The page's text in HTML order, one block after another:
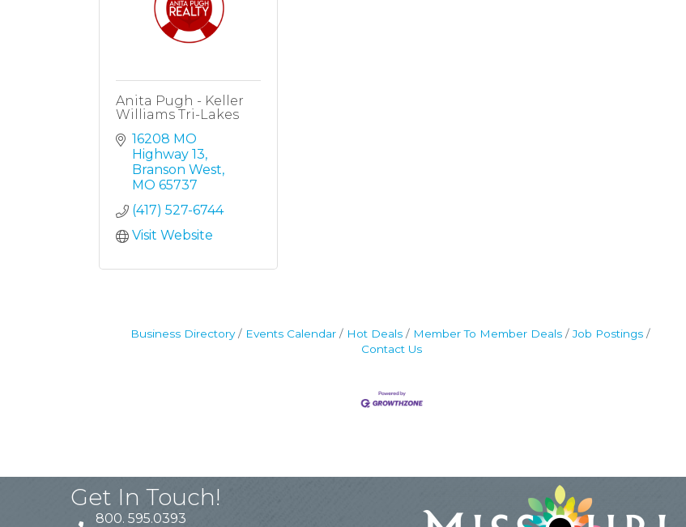
Anita Pugh - Keller
Williams Tri-Lakes
16208 MO
Highway 13
Branson West
MO 65737
(417) 527-6744
Visit Website
Business Directory Events Calendar Hot Deals Member To Member Deals
Job Postings
Contact Us
Get In Touch!
800. 595.0393